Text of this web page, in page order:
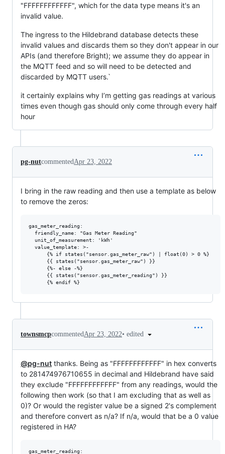
"FFFFFFFFFFFF", which for the data type means it's an
invalid value.
The ingress to the Hildebrand database detects these
invalid values and discards them so they don't appear in our
APIs (and therefore Bright); we assume they do appear in
the MQTT feed and so will need to be detected and
discarded by MQTT users.`
it certainly explains why I’m getting gas readings at various
times even though gas should only come through every half
hour
pg-nutcommentedApr 23, 2022
I bring in the raw reading and then use a template as below
to remove the zeros:
gas_meter_reading:
  friendly_name: "Gas Meter Reading"
  unit_of_measurement: 'kWh'
  value_template: >-
      {% if states("sensor.gas_meter_raw") | float(0) > 0 %}
      {{ states("sensor.gas_meter_raw") }}
      {%- else -%}
      {{ states("sensor.gas_meter_reading") }}
townsmcpcommented Apr 23, 2022• edited
@pg-nut thanks. Being as "FFFFFFFFFFFF" in hex converts
to 281474976710655 in decimal and Hildebrand have said
they exclude "FFFFFFFFFFFF" from any readings, would the
following then work (so that I am excluding that as well as
0)? Or would the register value be a signed 2's complement
and therefore convert as n/a? If n/a, would that be a 0 value
registered in HA?
gas_meter_reading: